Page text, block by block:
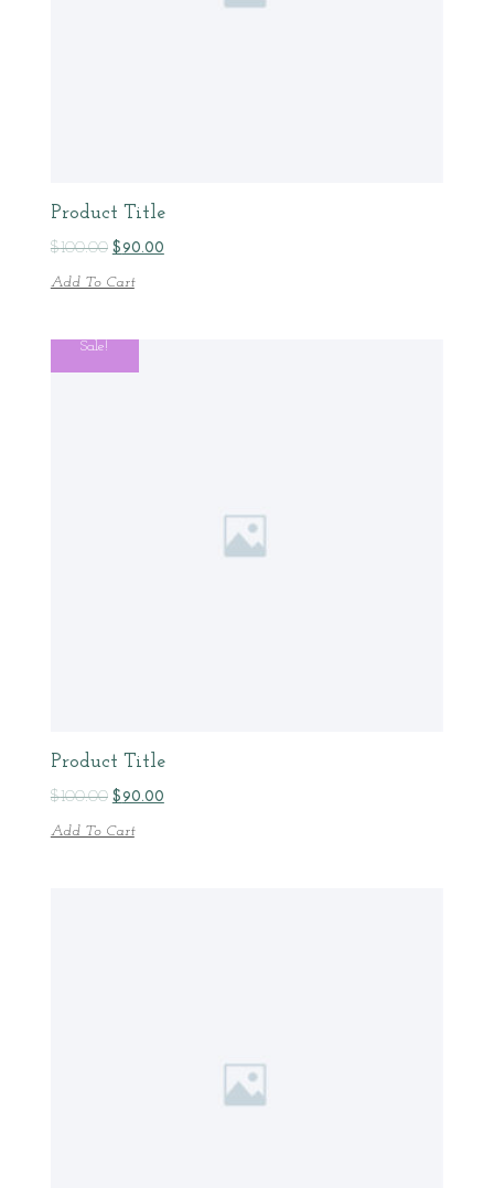
Product Title
$100.00 $ 90.00
Add To Cart
Sale!
Product Title
$100.00 $ 90.00
Add To Cart